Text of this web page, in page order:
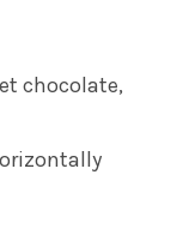
chocolate,